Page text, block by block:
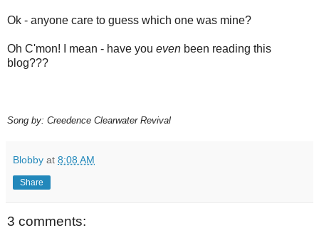
Ok - anyone care to guess which one was mine?
Oh C'mon! I mean - have you even been reading this
blog???
Song by: Creedence Clearwater Revival
Blobby at 8:08 AM
Share
3 comments: